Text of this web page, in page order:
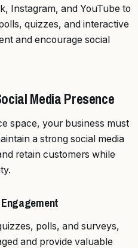
Instagram, and YouTube to
quizzes, and interactive
and encourage social
Media Presence
space, your business must
a strong social media
retain customers while
polls, and surveys,
and provide valuable